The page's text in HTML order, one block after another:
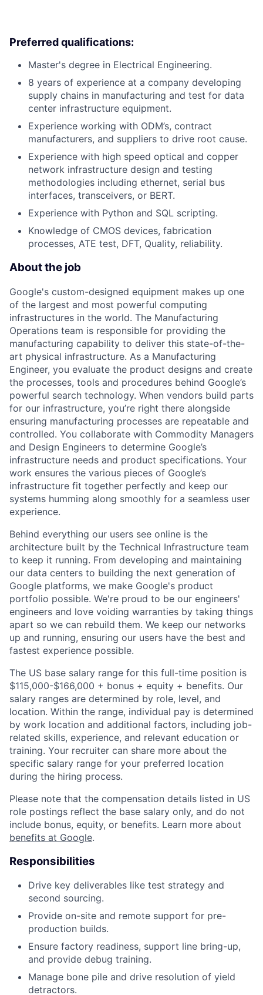
Preferred qualifications:
Master's degree in Electrical Engineering.
8 years of experience at a company developing
supply chains in manufacturing and test for data
center infrastructure equipment.
Experience working with ODM’s, contract
manufacturers, and suppliers to drive root cause.
Experience with high speed optical and copper
network infrastructure design and testing
methodologies including ethernet, serial bus
interfaces, transceivers, or BERT.
Experience with Python and SQL scripting.
Knowledge of CMOS devices, fabrication
processes, ATE test, DFT, Quality, reliability.
About the job
Google's custom-designed equipment makes up one
of the largest and most powerful computing
infrastructures in the world. The Manufacturing
Operations team is responsible for providing the
manufacturing capability to deliver this state-of-the-
art physical infrastructure. As a Manufacturing
Engineer, you evaluate the product designs and create
the processes, tools and procedures behind Google’s
powerful search technology. When vendors build parts
for our infrastructure, you’re right there alongside
ensuring manufacturing processes are repeatable and
controlled. You collaborate with Commodity Managers
and Design Engineers to determine Google’s
infrastructure needs and product specifications. Your
work ensures the various pieces of Google’s
infrastructure fit together perfectly and keep our
systems humming along smoothly for a seamless user
experience.
Behind everything our users see online is the
architecture built by the Technical Infrastructure team
to keep it running. From developing and maintaining
our data centers to building the next generation of
Google platforms, we make Google's product
portfolio possible. We're proud to be our engineers'
engineers and love voiding warranties by taking things
apart so we can rebuild them. We keep our networks
up and running, ensuring our users have the best and
fastest experience possible.
The US base salary range for this full-time position is
$115,000-$166,000 + bonus + equity + benefits. Our
salary ranges are determined by role, level, and
location. Within the range, individual pay is determined
by work location and additional factors, including job-
related skills, experience, and relevant education or
training. Your recruiter can share more about the
specific salary range for your preferred location
during the hiring process.
Please note that the compensation details listed in US
role postings reflect the base salary only, and do not
include bonus, equity, or benefits. Learn more about
benefits at Google.
Responsibilities
Drive key deliverables like test strategy and
second sourcing.
Provide on-site and remote support for pre-
production builds.
Ensure factory readiness, support line bring-up,
and provide debug training.
Manage bone pile and drive resolution of yield
detractors.